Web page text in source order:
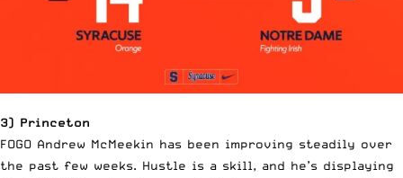
3) Princeton
FOGO Andrew McMeekin has been improving steadily over
the past few weeks. Hustle is a skill, and he’s displaying